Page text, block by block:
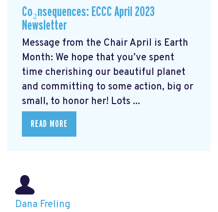
Co₂nsequences: ECCC April 2023
Newsletter
Message from the Chair April is Earth
Month: We hope that you’ve spent
time cherishing our beautiful planet
and committing to some action, big or
small, to honor her! Lots ...
READ MORE
Dana Freling